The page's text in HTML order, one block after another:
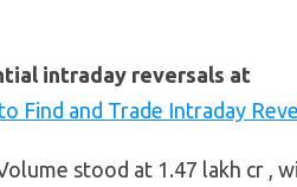
intraday reversals at
Find and Trade Intraday
stood at 1.47 lakh cr ,